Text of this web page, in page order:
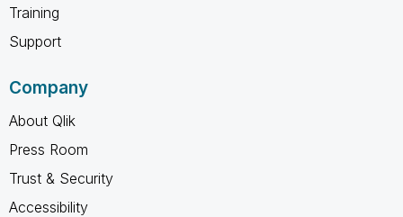
Training
Support
Company
About Qlik
Press Room
Trust & Security
Accessibility